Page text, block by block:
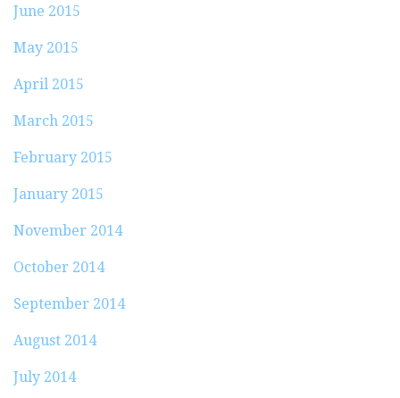
June 2015
May 2015
April 2015
March 2015
February 2015
January 2015
November 2014
October 2014
September 2014
August 2014
July 2014